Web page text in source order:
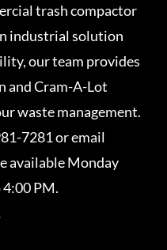
trash compactor
industrial solution
our team provides
and Cram-A-Lot
waste management.
7281 or email
available Monday
PM.